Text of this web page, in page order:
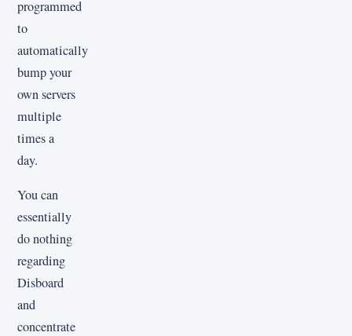
programmed
to
automatically
bump your
own servers
multiple
times a
day.
You can
essentially
do nothing
regarding
Disboard
and
concentrate